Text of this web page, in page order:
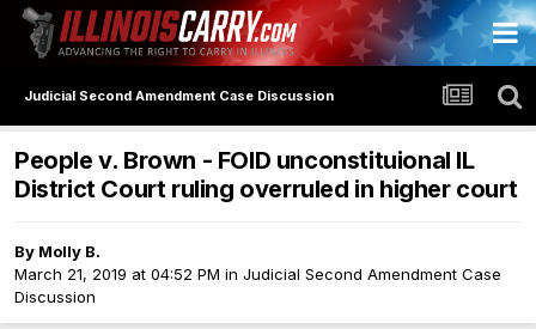
Judicial Second Amendment Case Discussion
People v. Brown - FOID unconstituional IL
District Court ruling overruled in higher court
By Molly B.
March 21, 2019 at 04:52 PM in Judicial Second Amendment Case
Discussion